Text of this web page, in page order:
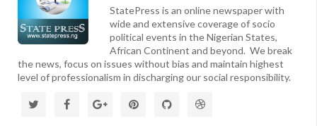
StatePress is an online newspaper with
wide and extensive coverage of socio
political events in the Nigerian States,
African Continent and beyond. We break
the news, focus on issues without bias and maintain highest
level of professionalism in discharging our social responsibility.